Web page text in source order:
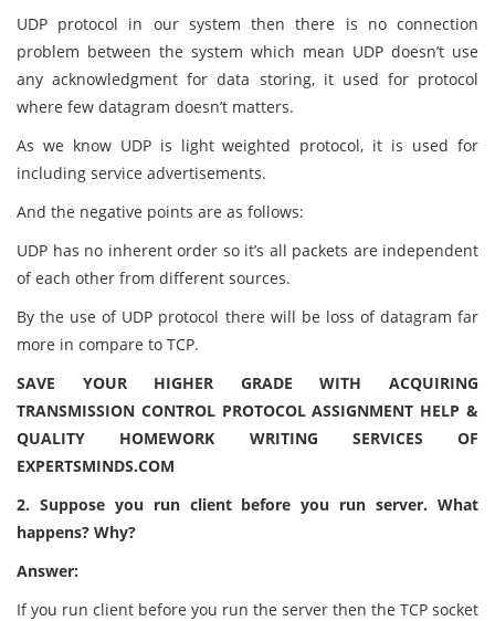
UDP protocol in our system then there is no connection
problem between the system which mean UDP doesn’t use
any acknowledgment for data storing, it used for protocol
where few datagram doesn’t matters.
As we know UDP is light weighted protocol, it is used for
including service advertisements.
And the negative points are as follows:
UDP has no inherent order so it’s all packets are independent
of each other from different sources.
By the use of UDP protocol there will be loss of datagram far
more in compare to TCP.
SAVE YOUR HIGHER GRADE WITH ACQUIRING
TRANSMISSION CONTROL PROTOCOL ASSIGNMENT HELP &
QUALITY HOMEWORK WRITING SERVICES OF
EXPERTSMINDS.COM
2. Suppose you run client before you run server. What
happens? Why?
Answer:
If you run client before you run the server then the TCP socket